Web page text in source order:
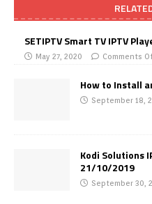
SETIPTV Smart TV IPTV
May 27, 2020 Comments
How to Install
September 18,
Kodi Solutions
21/10/2019
September 30,